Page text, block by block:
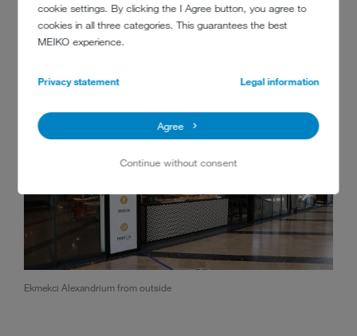
cookie settings. By clicking the I Agree button, you agree to
cookies in all three categories. This guarantees the best
MEIKO experience.
Privacy statement Legal information
Agree
Continue without consent
Ekmekci Alexandrium from outside